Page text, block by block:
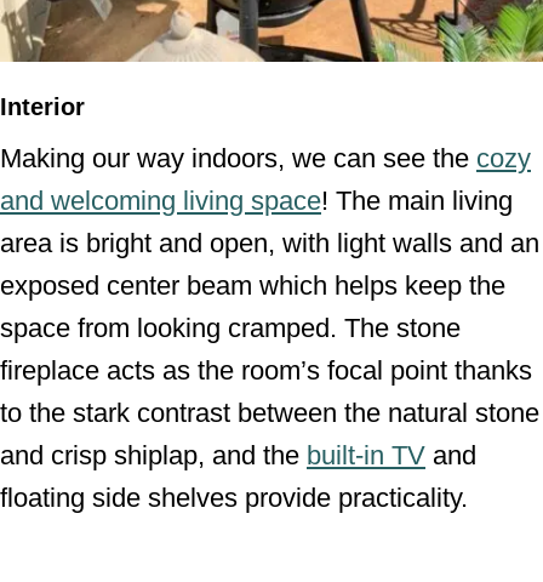
Interior
Making our way indoors, we can see the cozy
and welcoming living space! The main living
area is bright and open, with light walls and an
exposed center beam which helps keep the
space from looking cramped. The stone
fireplace acts as the room’s focal point thanks
to the stark contrast between the natural stone
and crisp shiplap, and the built-in TV and
floating side shelves provide practicality.